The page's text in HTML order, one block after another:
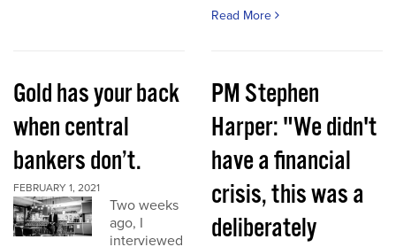
Read More
Gold has your back
when central
bankers don’t.
FEBRUARY 1, 2021
Two weeks
ago, I
interviewed
PM Stephen
Harper: "We didn't
have a financial
crisis, this was a
deliberately